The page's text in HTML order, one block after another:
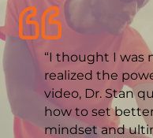
“I thought I was
realized the
video, Dr. Stan
how to set
mindset and